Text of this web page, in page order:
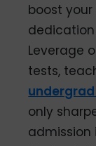
boost
Leverage
tests,
only
admission